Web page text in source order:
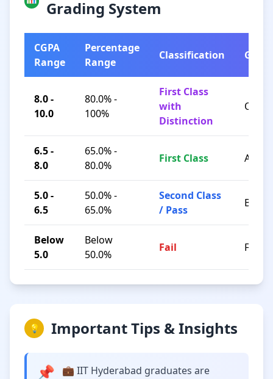
Grading System
CGPA
Range
Percentage
Range
Classification Grade
8.0 -
10.0
80.0% -
100%
First Class
with
Distinction
O / A+
6.5 -
8.0
65.0% -
80.0%
First Class A / B+
5.0 -
6.5
50.0% -
65.0%
Second Class
/ Pass
B / C
Below
5.0
Below
50.0%
Fail F
💡 Important Tips & Insights
📌
💼 IIT Hyderabad graduates are